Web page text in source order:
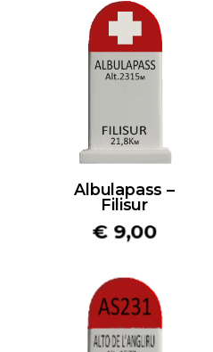
Albulapass –
Filisur
€ 9,00